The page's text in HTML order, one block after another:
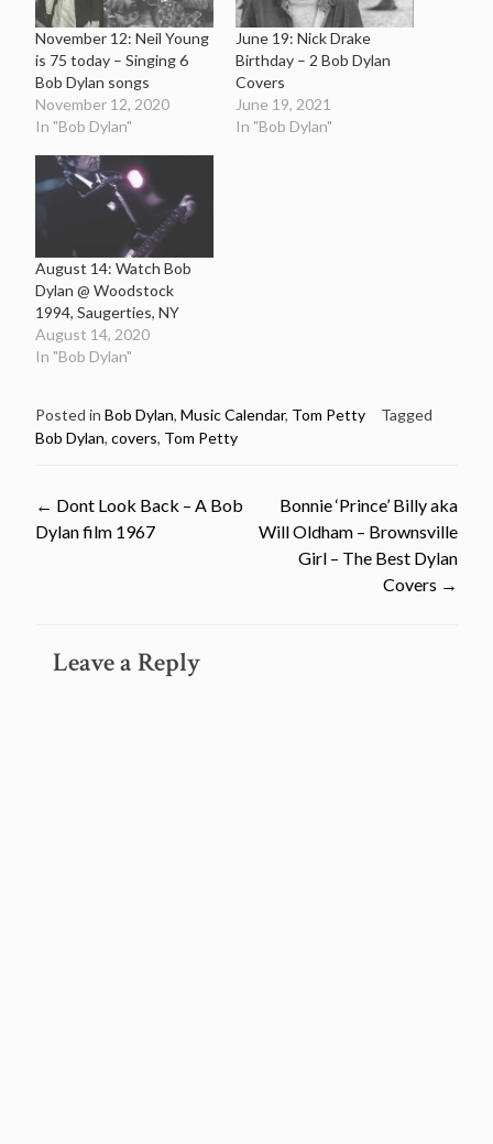
November 12: Neil Young
is 75 today – Singing 6
Bob Dylan songs
November 12, 2020
In "Bob Dylan"
June 19: Nick Drake
Birthday – 2 Bob Dylan
Covers
June 19, 2021
In "Bob Dylan"
August 14: Watch Bob
Dylan @ Woodstock
1994, Saugerties, NY
August 14, 2020
In "Bob Dylan"
Posted in Bob Dylan, Music Calendar, Tom Petty
Tagged
Bob Dylan, covers, Tom Petty
Post
← Dont Look Back – A Bob
Dylan film 1967
Bonnie ‘Prince’ Billy aka
Will Oldham – Brownsville
Girl – The Best Dylan
Covers →
Leave a Reply